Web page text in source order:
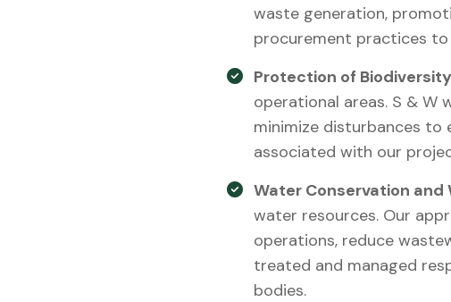
waste generation,
procurement practices
Protection of
operational areas. S & W
minimize disturbances
associated with our
Water Conservation
water resources. Our
operations, reduce
treated and managed
bodies.